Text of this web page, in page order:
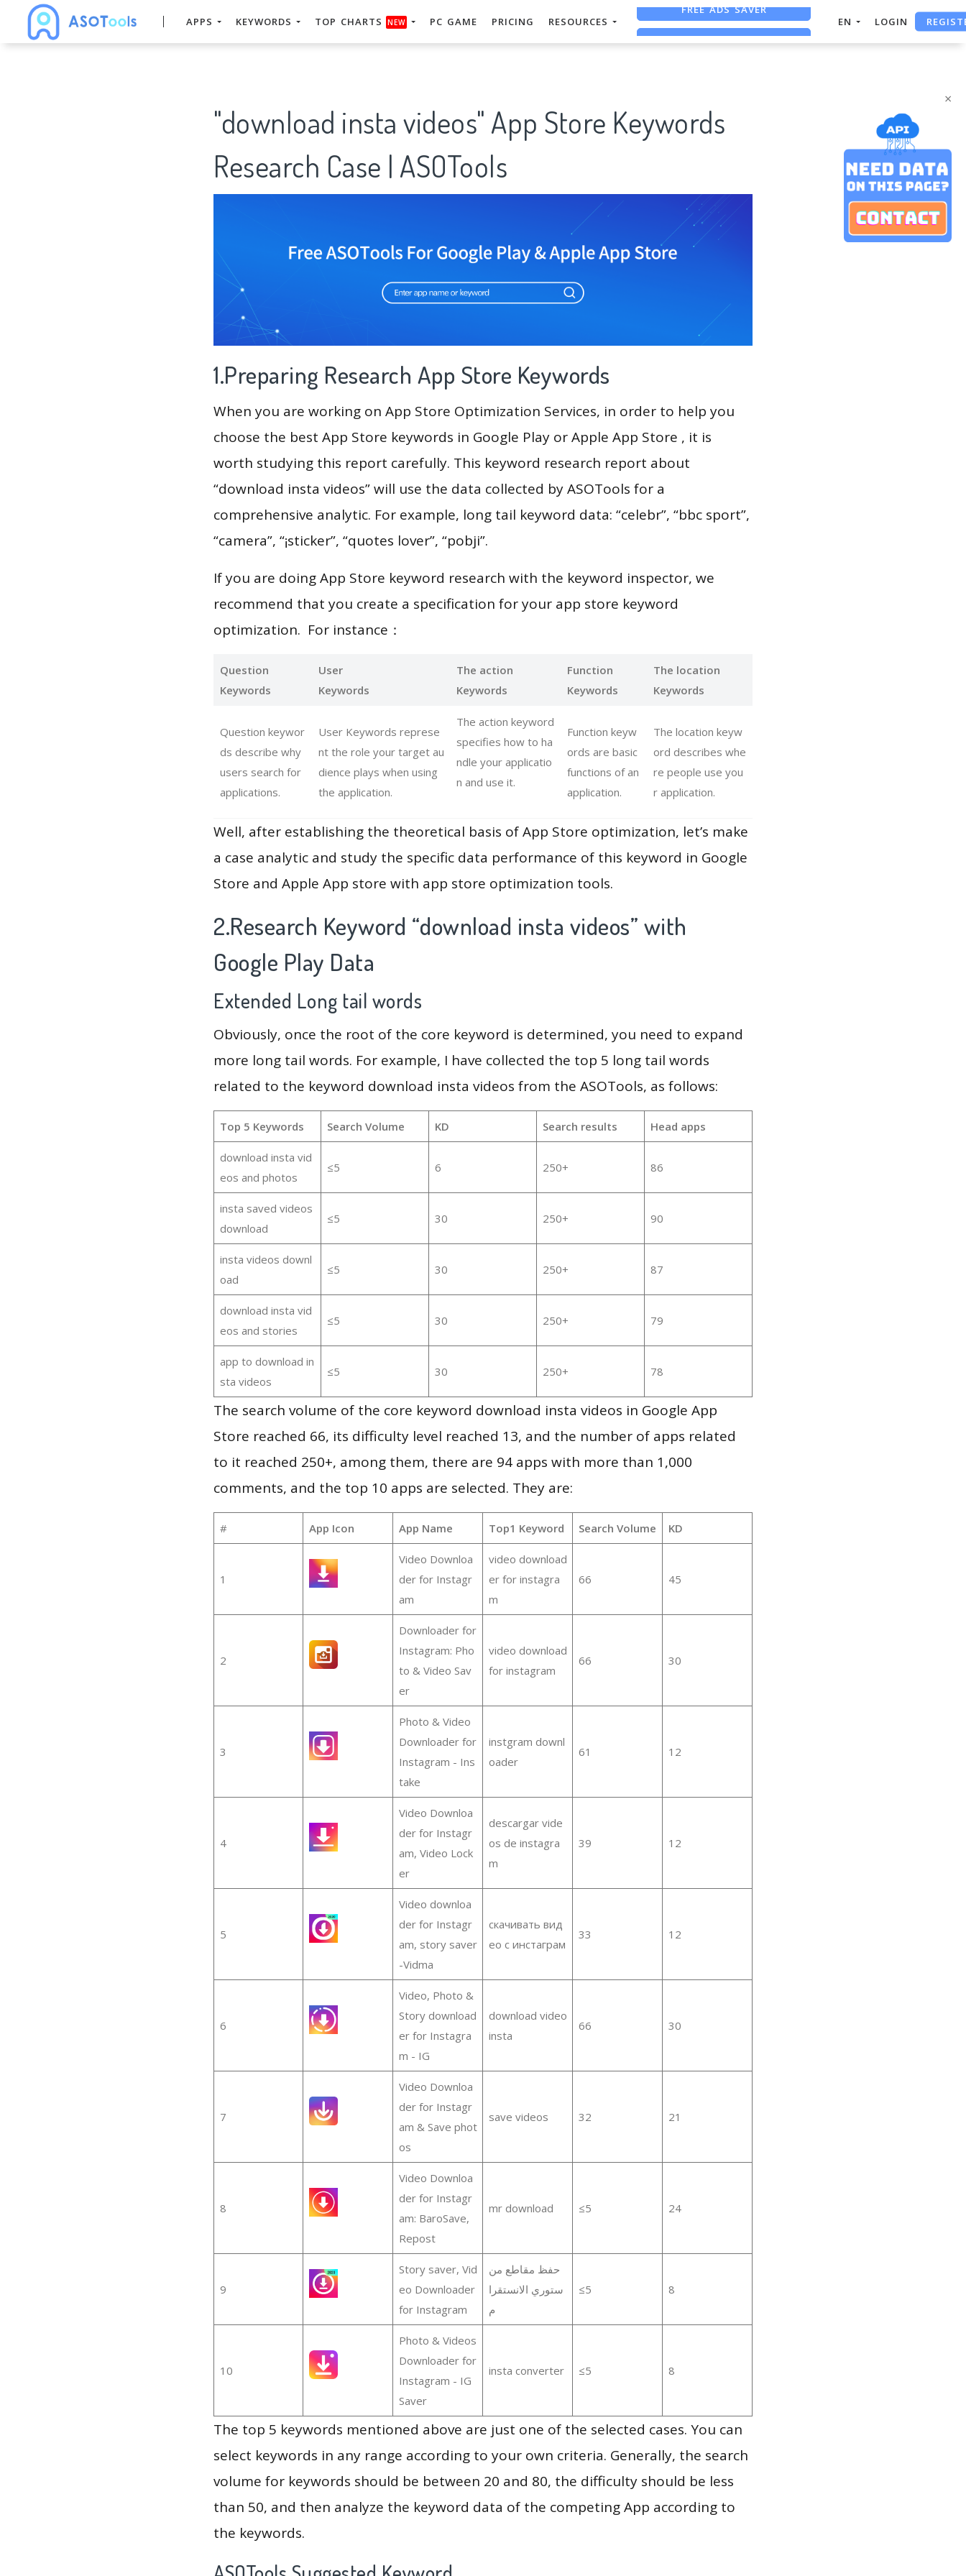
×
APPS KEYWORDS TOP CHARTS NEW PC GAME PRICING RESOURCES FREE ASO TOOL EN LOGIN
"download insta videos" App Store Keywords
Research Case | ASOTools
1.Preparing Research App Store Keywords
When you are working on App Store Optimization Services, in order to help you
choose the best App Store keywords in Google Play or Apple App Store , it is
worth studying this report carefully. This keyword research report about
“download insta videos” will use the data collected by ASOTools for a
comprehensive analytic. For example, long tail keyword data: “celebr”, “bbc sport”,
“camera”, “¡sticker”, “quotes lover”, “pobji”.
If you are doing App Store keyword research with the keyword inspector, we
recommend that you create a specification for your app store keyword
optimization. For instance：
Question
Keywords
User
Keywords
The action
Keywords
Function
Keywords
The location
Keywords
Question keywor
ds describe why
users search for
applications.
User Keywords represe
nt the role your target au
dience plays when using
the application.
The action keyword
specifies how to ha
ndle your applicatio
n and use it.
Function keyw
ords are basic
functions of an
application.
The location keyw
ord describes whe
re people use you
r application.
Well, after establishing the theoretical basis of App Store optimization, let’s make
a case analytic and study the specific data performance of this keyword in Google
Store and Apple App store with app store optimization tools.
2.Research Keyword “download insta videos” with
Google Play Data
Extended Long tail words
Obviously, once the root of the core keyword is determined, you need to expand
more long tail words. For example, I have collected the top 5 long tail words
related to the keyword download insta videos from the ASOTools, as follows:
Top 5 Keywords Search Volume KD Search results Head apps
download insta vid
eos and photos
≤5 6 250+ 86
insta saved videos
download
≤5 30 250+ 90
insta videos downl
oad
≤5 30 250+ 87
download insta vid
eos and stories
≤5 30 250+ 79
app to download in
sta videos
≤5 30 250+ 78
The search volume of the core keyword download insta videos in Google App
Store reached 66, its difficulty level reached 13, and the number of apps related
to it reached 250+, among them, there are 94 apps with more than 1,000
comments, and the top 10 apps are selected. They are:
# App Icon App Name Top1 Keyword Search Volume KD
1
Video Downloa
der for Instagr
am
video download
er for instagra
m
66 45
2
Downloader for
Instagram: Pho
to & Video Sav
er
video download
for instagram
66 30
3
Photo & Video
Downloader for
Instagram - Ins
take
instgram downl
oader
61 12
4
Video Downloa
der for Instagr
am, Video Lock
er
descargar vide
os de instagra
m
39 12
5
Video downloa
der for Instagr
am, story saver
-Vidma
скачивать вид
ео с инстаграм
33 12
6
Video, Photo &
Story download
er for Instagra
m - IG
download video
insta
66 30
7
Video Downloa
der for Instagr
am & Save phot
os
save videos 32 21
8
Video Downloa
der for Instagr
am: BaroSave,
Repost
mr download ≤5 24
9
Story saver, Vid
eo Downloader
for Instagram
حفظ مقاطع من
ستوري الانستقرا
م
≤5 8
10
Photo & Videos
Downloader for
Instagram - IG
Saver
insta converter ≤5 8
The top 5 keywords mentioned above are just one of the selected cases. You can
select keywords in any range according to your own criteria. Generally, the search
volume for keywords should be between 20 and 80, the difficulty should be less
than 50, and then analyze the keyword data of the competing App according to
the keywords.